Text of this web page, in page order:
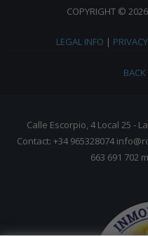
COPYRIGHT ©
LEGAL INFO |
Calle Escorpio, 4 Local 25 -
Contact: +34 965328074
663 691 702